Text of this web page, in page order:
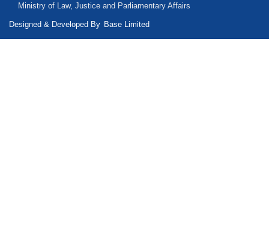
Ministry of Law, Justice and Parliamentary Affairs
Designed & Developed By Base Limited